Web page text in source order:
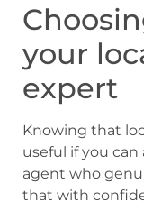
your
expert
Knowing that
useful if you
agent who
that with